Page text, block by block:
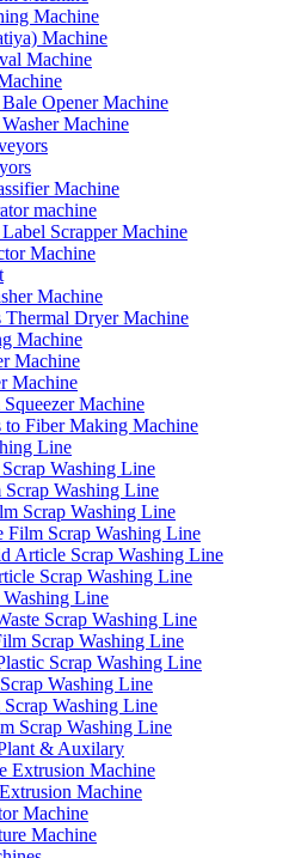
Machine
Machine
Machine
Opener Machine
Machine
Machine
machine
Scrapper Machine
Machine
Machine
Thermal Dryer Machine
Machine
Machine
Machine
Machine
to Fiber Making Machine
Line
Washing Line
Washing Line
Scrap Washing Line
Film Scrap Washing Line
Article Scrap Washing Line
Scrap Washing Line
Line
Scrap Washing Line
Scrap Washing Line
Scrap Washing Line
Washing Line
Washing Line
Scrap Washing Line
& Auxilary
Extrusion Machine
Machine
Machine
Machine